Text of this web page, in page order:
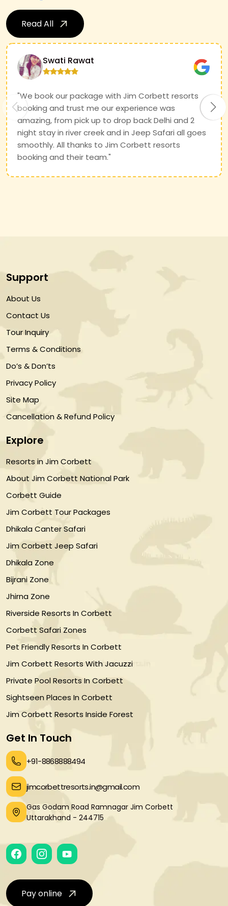
Read All
Swati Rawat
"We book our package with Jim Corbett resorts
booking and trust me our experience was
amazing, from pick up to drop back Delhi and 2
night stay in river creek and in Jeep Safari all goes
smoothly. All thanks to Jim Corbett resorts
booking and their team."
Support
About Us
Contact Us
Tour Inquiry
Terms & Conditions
Do’s & Don’ts
Privacy Policy
Site Map
Cancellation & Refund Policy
Explore
Resorts in Jim Corbett
About Jim Corbett National Park
Corbett Guide
Jim Corbett Tour Packages
Dhikala Canter Safari
Jim Corbett Jeep Safari
Dhikala Zone
Bijrani Zone
Jhirna Zone
Riverside Resorts In Corbett
Corbett Safari Zones
Pet Friendly Resorts In Corbett
Jim Corbett Resorts With Jacuzzi
Private Pool Resorts In Corbett
Sightseen Places In Corbett
Jim Corbett Resorts Inside Forest
Get In Touch
+91-8868888494
jimcorbettresorts.in@gmail.com
Gas Godam Road Ramnagar Jim Corbett
Uttarakhand - 244715
Pay online